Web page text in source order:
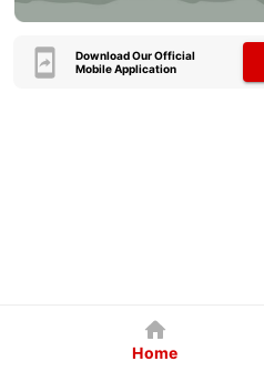
Download Our Official
Mobile Application
Home